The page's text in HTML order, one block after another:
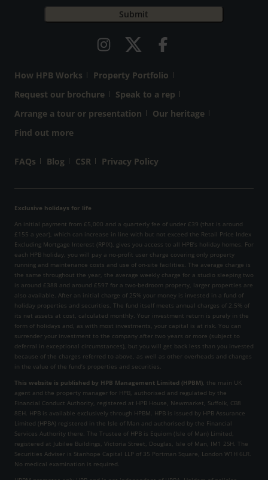
How HPB Works
Property Portfolio
Request our brochure
Speak to a rep
Arrange a tour or presentation
Our heritage
Find out more
FAQs Blog CSR Privacy Policy
Exclusive holidays for life
An initial payment from £5,000 and a quarterly fee of under £39 (that is around
£155 a year), which can increase in line with but not exceed the Retail Price Index
Excluding Mortgage Interest (RPIX), gives you access to all HPB’s holiday homes. For
each HPB holiday, you will pay a no-profit user charge covering only property
running and maintenance costs and use of on-site facilities. The average charge is
the same throughout the year, the average weekly charge for a studio sleeping two
is around £388 and around £597 for a two-bedroom property, larger properties are
also available. After an initial charge of 25% your money is invested in a fund of
holiday properties and securities. The fund itself meets annual charges of 2.5% of
its net assets at cost, calculated monthly. Your investment return is purely in the
form of holidays and, as with most investments, your capital is at risk. You can
surrender your investment to the company after two years or more (subject to
deferral in exceptional circumstances), but you will get back less than you invested
because of the charges referred to above, as well as other overheads and changes
in the value of the fund’s properties and securities.
This website is published by HPB Management Limited (HPBM) , the main UK
agent and the property manager for HPB, authorised and regulated by the
Financial Conduct Authority, registered at HPB House, Newmarket, Suffolk, CB8
8EH. HPB is available exclusively through HPBM. HPB is issued by HPB Assurance
Limited (HPBA) registered in the Isle of Man and authorised by the Financial
Services Authority there. The Trustee of HPB is Equiom (Isle of Man) Limited,
registered at Jubilee Buildings, Victoria Street, Douglas, Isle of Man, IM1 2SH. The
Securities Adviser is Stanhope Capital LLP of 35 Portman Square, London W1H 6LR.
No medical examination is required.